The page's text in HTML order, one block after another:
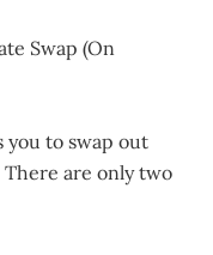
Swap (On
you to swap out
There are only two